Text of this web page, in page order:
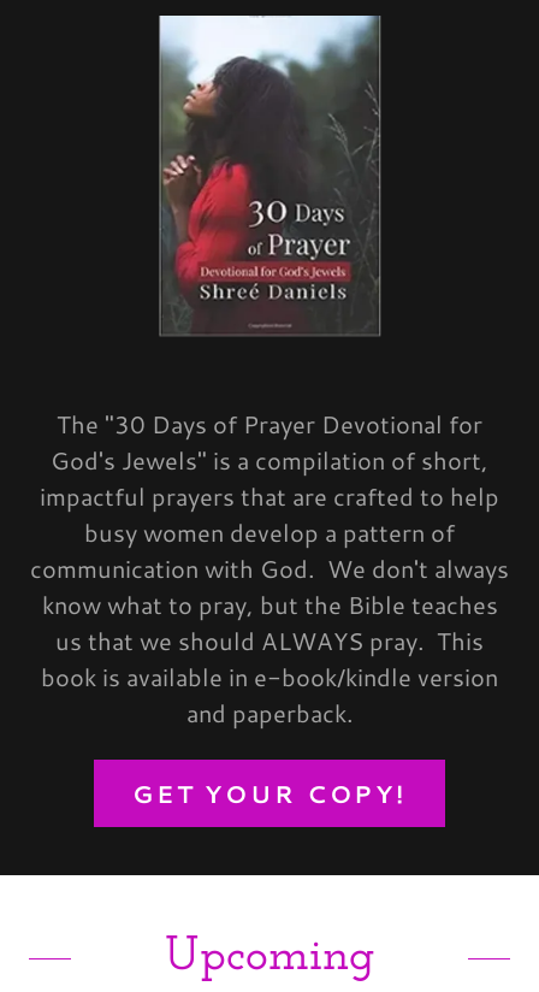
The "30 Days of Prayer Devotional for
God's Jewels" is a compilation of short,
impactful prayers that are crafted to help
busy women develop a pattern of
communication with God. We don't always
know what to pray, but the Bible teaches
us that we should ALWAYS pray. This
book is available in e-book/kindle version
and paperback.
GET YOUR COPY!
Upcoming